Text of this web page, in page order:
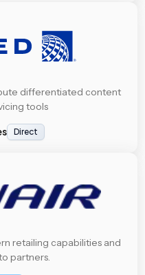
differentiated content
tools
Direct
retailing capabilities and
partners.